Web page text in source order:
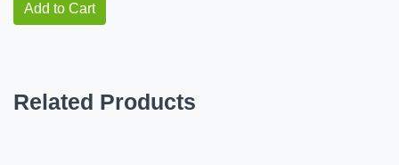
Add to Cart
Related Products